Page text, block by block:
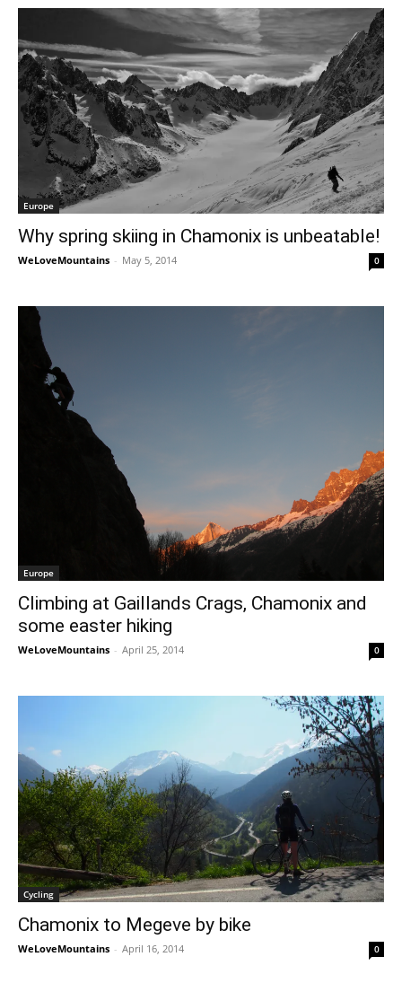
Europe
Why spring skiing in Chamonix is unbeatable!
WeLoveMountains - May 5, 2014 0
Europe
Climbing at Gaillands Crags, Chamonix and
some easter hiking
WeLoveMountains - April 25, 2014 0
Cycling
Chamonix to Megeve by bike
WeLoveMountains - April 16, 2014 0